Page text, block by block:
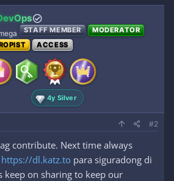
STAFF MEMBER
MODERATOR
ACCESS
4y Silver
#2
contribute. Next time always
https://dl.katz.to para siguradong di
keep on sharing to keep our